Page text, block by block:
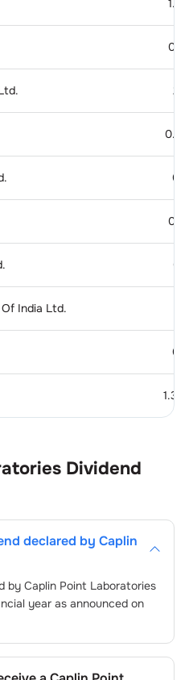
1.25
0.15
2.5
0.25
0.5
0.15
0.3
India Ltd.
0.5
1.375
Dividend
declared by Caplin
by Caplin Point Laboratories
year as announced on